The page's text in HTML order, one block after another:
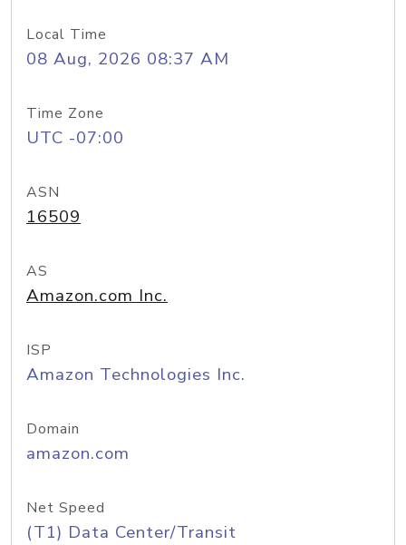
Local Time
08 Aug, 2026 08:37 AM
Time Zone
UTC -07:00
ASN
16509
AS
Amazon.com Inc.
ISP
Amazon Technologies Inc.
Domain
amazon.com
Net Speed
(T1) Data Center/Transit